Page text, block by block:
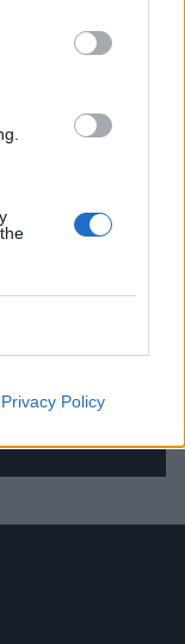
Privacy Policy